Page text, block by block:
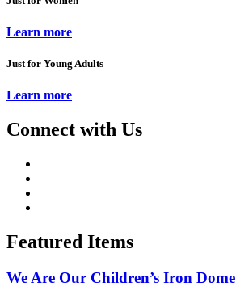
Learn more
Just for Young Adults
Learn more
Connect with Us
Featured Items
We Are Our Children’s Iron Dome